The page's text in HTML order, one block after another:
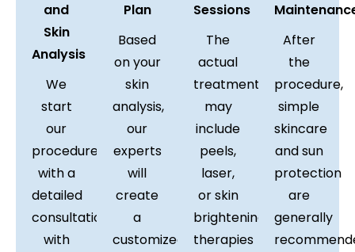
and
Skin
Analysis
We
start
our
procedure
with a
detailed
consultation
with
Plan
Based
on your
skin
analysis,
our
experts
will
create
a
customized
Sessions
The
actual
treatment
may
include
peels,
laser,
or skin
brightening
therapies
After
the
procedure,
simple
skincare
and sun
protection
are
generally